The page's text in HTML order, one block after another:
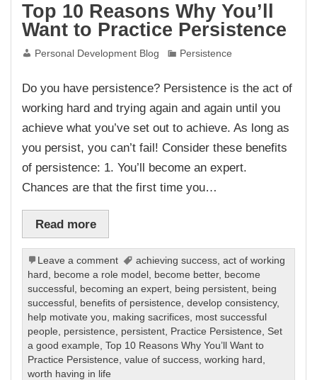
Top 10 Reasons Why You’ll
Want to Practice Persistence
Personal Development Blog Persistence
Do you have persistence? Persistence is the act of
working hard and trying again and again until you
achieve what you’ve set out to achieve. As long as
you persist, you can’t fail! Consider these benefits
of persistence: 1. You’ll become an expert.
Chances are that the first time you…
Read more
Leave a comment achieving success ,act of working
hard
become a role model become better, become
successful
becoming an expert being persistent
being
successful
benefits of persistence ,develop consistency,
help motivate you
making sacrifices most successful
people
persistence persistent Practice Persistence
Set
a good example ,Top 10 Reasons Why You’ll Want to
Practice Persistence ,value of success ,working hard
worth having in life